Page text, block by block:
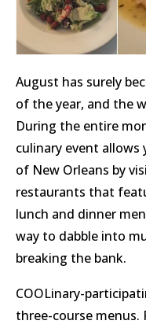
August has surely
of the year, and the
During the entire
culinary event allows
of New Orleans by
restaurants that
lunch and dinner
way to dabble into
breaking the bank.
COOLinary-
three-course menus.